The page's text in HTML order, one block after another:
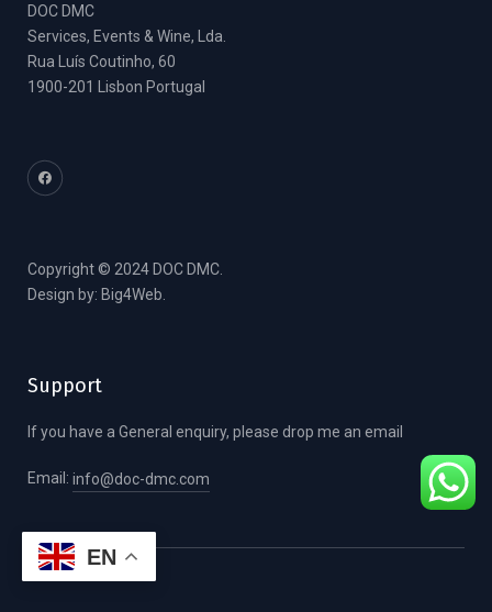
DOC DMC
Services, Events & Wine, Lda.
Rua Luís Coutinho, 60
1900-201 Lisbon Portugal
Copyright © 2024 DOC DMC.
Design by: Big4Web
Support
If you have a General enquiry, please drop me an email
Email: info@doc-dmc.com
EN